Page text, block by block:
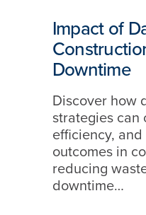
Impact of
Downtime
Discover how
strategies can
efficiency,
outcomes in
reducing
downtime…